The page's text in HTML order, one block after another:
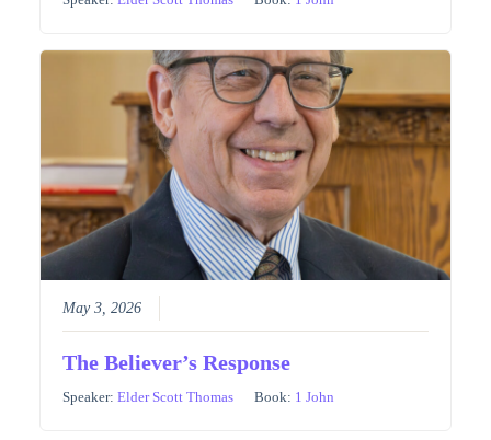
May 3, 2026
The Believer’s Response
Speaker:Elder Scott Thomas Book: 1 John